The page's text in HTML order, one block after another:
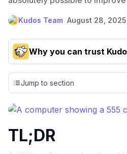
Kudos Team August 28, 2025
Why you can trust
Our team conducts exhaustive
credit cards, setting us apart from
evaluation to only about 150
commissions. While our expert
detailed in our blog posts, you
including over 95% that don't
our data-driven
Jump to section
TL;DR